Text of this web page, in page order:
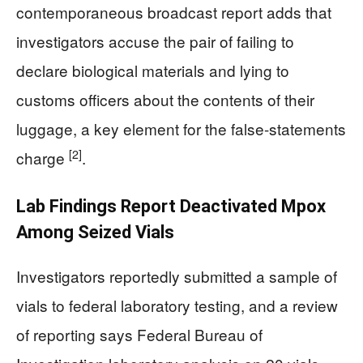
contemporaneous broadcast report adds that
investigators accuse the pair of failing to
declare biological materials and lying to
customs officers about the contents of their
luggage, a key element for the false-statements
charge [2].
Lab Findings Report Deactivated Mpox
Among Seized Vials
Investigators reportedly submitted a sample of
vials to federal laboratory testing, and a review
of reporting says Federal Bureau of